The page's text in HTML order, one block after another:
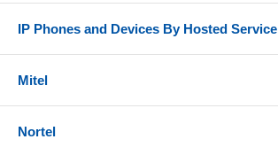
IP Phones and Devices By Hosted Service
Mitel
Nortel